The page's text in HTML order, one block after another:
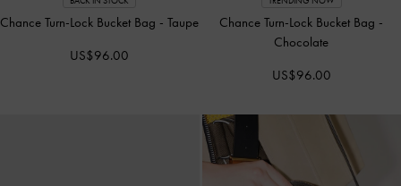
Chance Turn-Lock Bucket Bag -Taupe
US$96.00
Chance Turn-Lock Bucket Bag -
Chocolate
US$96.00